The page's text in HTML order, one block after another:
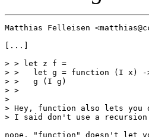
Matthias Felleisen
[...]
> > let z f =
> >   let g = function (I x)
> >   g (I g)
> >
>
> Hey, function also lets
> I said don't use a
nope, "function" doesn't let